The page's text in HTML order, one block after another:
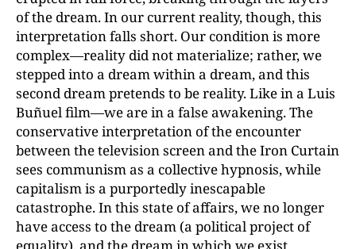
of the dream. In our current reality, though, this
interpretation falls short. Our condition is more
complex—reality did not materialize; rather, we
stepped into a dream within a dream, and this
second dream pretends to be reality. Like in a Luis
Buñuel film—we are in a false awakening. The
conservative interpretation of the encounter
between the television screen and the Iron Curtain
sees communism as a collective hypnosis, while
capitalism is a purportedly inescapable
catastrophe. In this state of affairs, we no longer
have access to the dream (a political project of
equality), and the dream in which we exist